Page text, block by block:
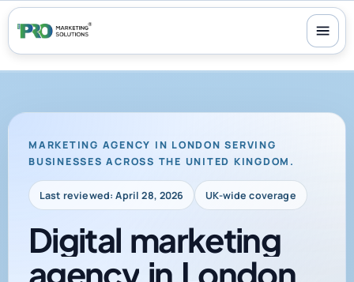
MARKETING AGENCY IN LONDON SERVING
BUSINESSES ACROSS THE UNITED KINGDOM.
Last reviewed: April 28, 2026 UK-wide coverage
Digital marketing
agency in London